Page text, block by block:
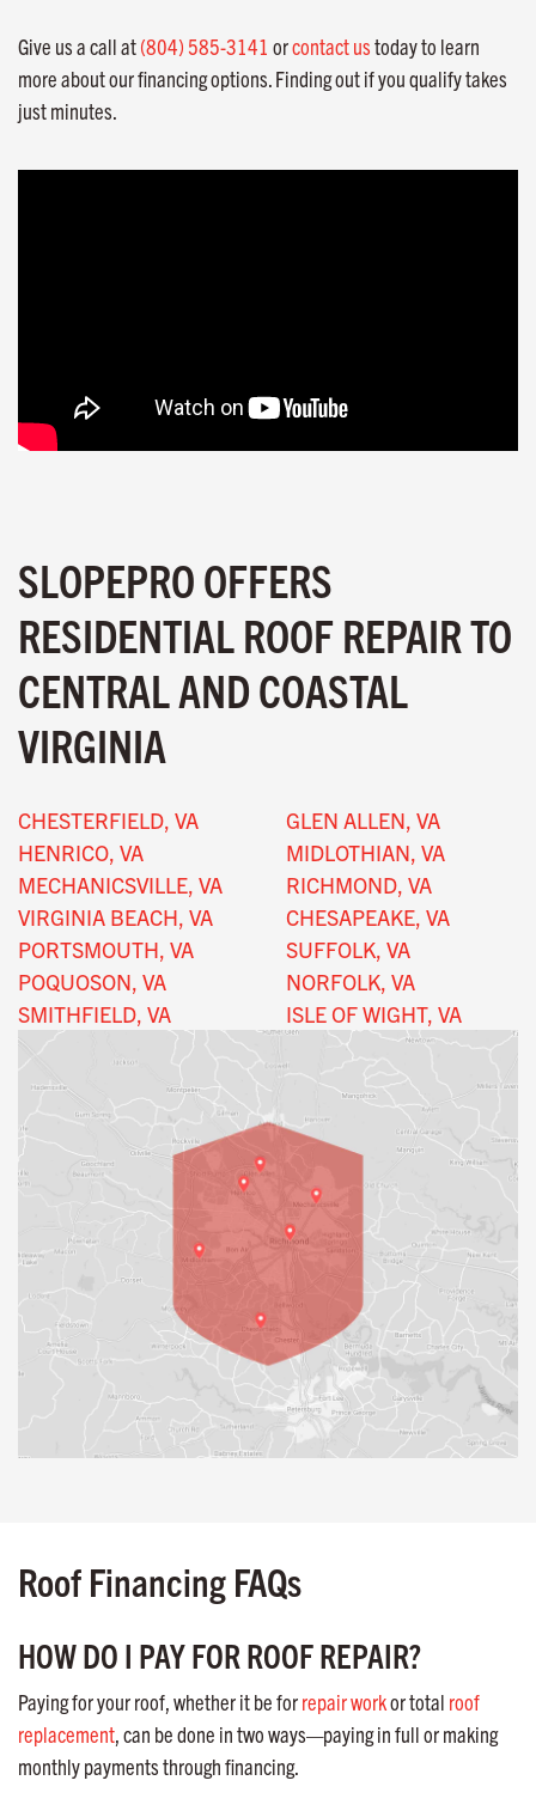
Give us a call at(804) 585-3141 orcontact ustoday to learn
more about our financing options. Finding out if you qualify takes
just minutes.
SLOPEPRO OFFERS
RESIDENTIAL ROOF REPAIR TO
CENTRAL AND COASTAL
VIRGINIA
CHESTERFIELD, VA
GLEN ALLEN, VA
HENRICO, VA
MIDLOTHIAN, VA
MECHANICSVILLE, VA
RICHMOND, VA
VIRGINIA BEACH, VA
CHESAPEAKE, VA
PORTSMOUTH, VA
SUFFOLK, VA
POQUOSON, VA
NORFOLK, VA
SMITHFIELD, VA
ISLE OF WIGHT, VA
Roof Financing FAQs
HOW DO I PAY FOR ROOF REPAIR?
Paying for your roof, whether it be forrepair workor total roof
replacement, can be done in two ways—paying in full or making
monthly payments through financing.